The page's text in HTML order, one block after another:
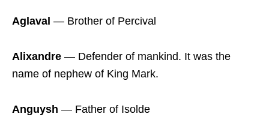
Aglaval ― Brother of Percival
Alixandre ― Defender of mankind. It was the
name of nephew of King Mark.
Anguysh ― Father of Isolde